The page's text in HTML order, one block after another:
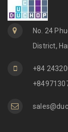
No. 24
District,
+84